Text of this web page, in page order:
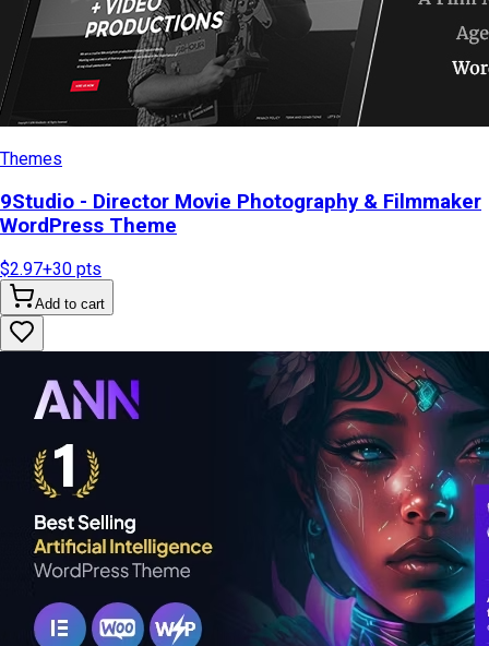
Themes
9Studio - Director Movie Photography & Filmmaker
WordPress Theme
$2.97+30 pts
Add to cart